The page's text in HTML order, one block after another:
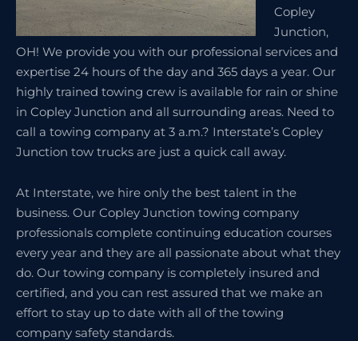
Copley
Junction,
OH! We provide you with our professional services and
expertise 24 hours of the day and 365 days a year. Our
highly trained towing crew is available for rain or shine
in Copley Junction and all surrounding areas. Need to
call a towing company at 3 a.m.? Interstate’s Copley
Junction tow trucks are just a quick call away.
At Interstate, we hire only the best talent in the
business. Our Copley Junction towing company
professionals complete continuing education courses
every year and they are all passionate about what they
do. Our towing company is completely insured and
certified, and you can rest assured that we make an
effort to stay up to date with all of the towing
company safety standards.